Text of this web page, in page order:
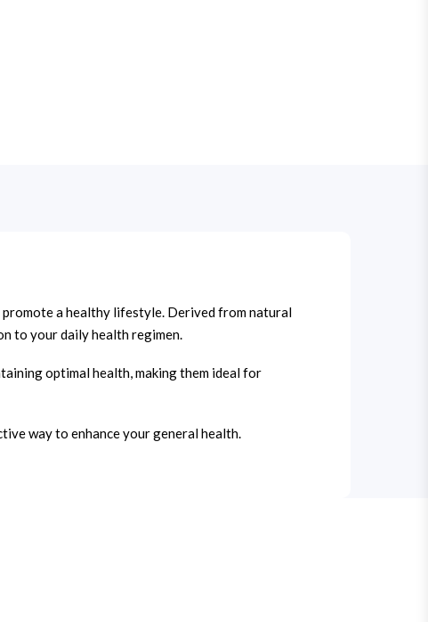
a healthy lifestyle. Derived from natural
to your daily health regimen.
optimal health, making them ideal for
way to enhance your general health.